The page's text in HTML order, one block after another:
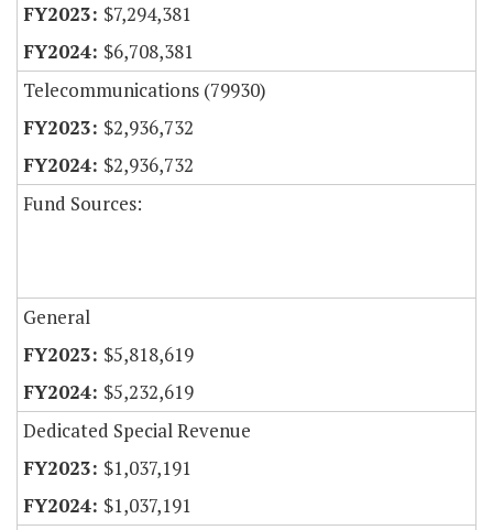
$7,294,381
$6,708,381
Telecommunications (79930)
$2,936,732
$2,936,732
Fund Sources:
General
$5,818,619
$5,232,619
Dedicated Special Revenue
$1,037,191
$1,037,191